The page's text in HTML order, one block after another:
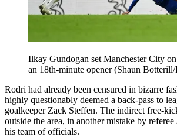
Ilkay Gundogan set Manchester City
an 18th-minute opener (Shaun
Rodri had already been censured in bizarre
highly questionably deemed a back-pass to
goalkeeper Zack Steffen. The indirect free-
outside the area, in another mistake by
his team of officials.